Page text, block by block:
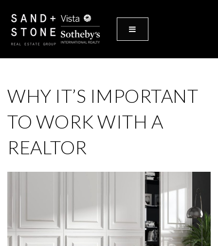
MENU
WHY IT’S IMPORTANT
TO WORK WITH A
REALTOR